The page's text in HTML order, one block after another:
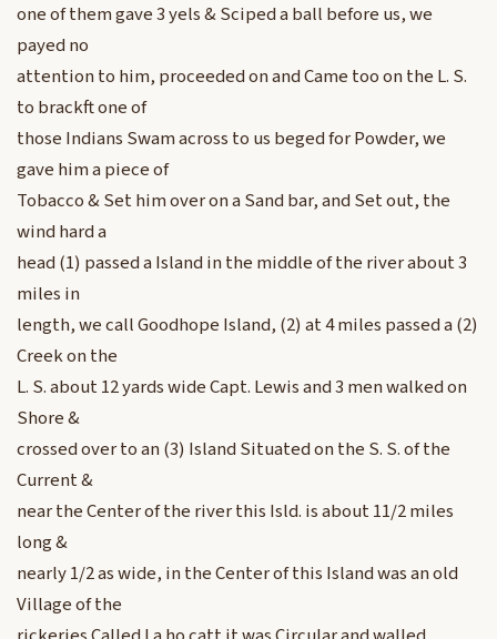
one of them gave 3 yels & Sciped a ball before us, we
payed no
attention to him, proceeded on and Came too on the L. S.
to brackft one of
those Indians Swam across to us beged for Powder, we
gave him a piece of
Tobacco & Set him over on a Sand bar, and Set out, the
wind hard a
head (1) passed a Island in the middle of the river about 3
miles in
length, we call Goodhope Island, (2) at 4 miles passed a (2)
Creek on the
L. S. about 12 yards wide Capt. Lewis and 3 men walked on
Shore &
crossed over to an (3) Island Situated on the S. S. of the
Current &
near the Center of the river this Isld. is about 11/2 miles
long &
nearly 1/2 as wide, in the Center of this Island was an old
Village of the